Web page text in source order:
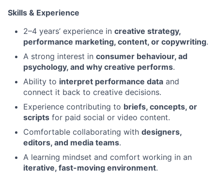
Skills & Experience
2–4 years’ experience in creative strategy,
performance marketing, content, or copywriting.
A strong interest in consumer behaviour, ad
psychology, and why creative performs.
Ability to interpret performance data and
connect it back to creative decisions.
Experience contributing to briefs, concepts, or
scripts for paid social or video content.
Comfortable collaborating with designers,
editors, and media teams.
A learning mindset and comfort working in an
iterative, fast-moving environment.